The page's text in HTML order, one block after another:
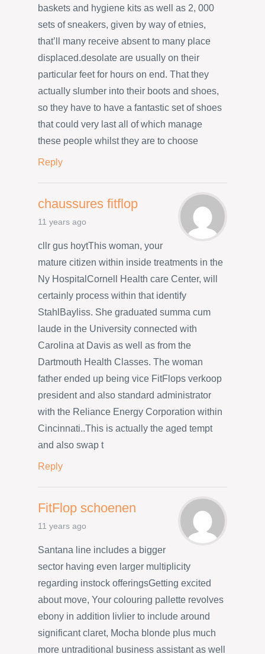
baskets and hygiene kits as well as 2, 000
sets of sneakers, given by way of etnies,
that’ll many receive absent to many place
displaced.desolate are usually on their
particular feet for hours on end. That they
actually slumber into their boots and shoes,
so they have to have a fantastic set of shoes
that could very last all of which manage
these people whilst they are to choose
Reply
chaussures fitflop
11 years ago
cllr gus hoytThis woman, your
mature citizen within inside treatments in the
Ny HospitalCornell Health care Center, will
certainly process within that identify
StahlBayliss. She graduated summa cum
laude in the University connected with
Carolina at Davis as well as from the
Dartmouth Health Classes. The woman
father ended up being vice FitFlops verkoop
president and also standard administrator
with the Reliance Energy Corporation within
Cincinnati..This is actually the aged tempt
and also swap t
Reply
FitFlop schoenen
11 years ago
Santana line includes a bigger
sector having even larger multiplicity
regarding instock offeringsGetting excited
about move, Your colouring pallette revolves
ebony in addition livlier to include around
significant claret, Mocha blonde plus much
more untraditional business assistant as well